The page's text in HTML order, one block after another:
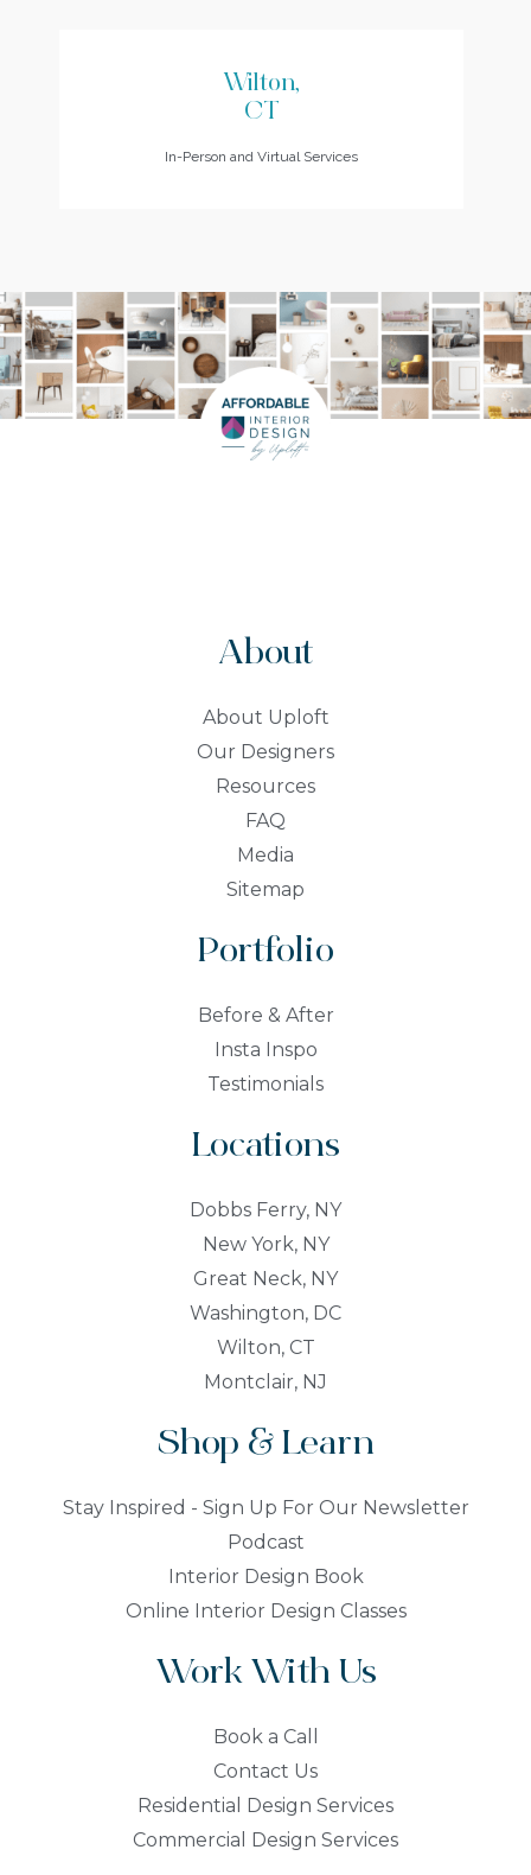
Wilton,
CT
In-Person and Virtual Services
About
About Uploft
Our Designers
Resources
FAQ
Media
Sitemap
Portfolio
Before & After
Insta Inspo
Testimonials
Locations
Dobbs Ferry, NY
New York, NY
Great Neck, NY
Washington, DC
Wilton, CT
Montclair, NJ
Shop & Learn
Stay Inspired - Sign Up For Our Newsletter
Podcast
Interior Design Book
Online Interior Design Classes
Work With Us
Book a Call
Contact Us
Residential Design Services
Commercial Design Services